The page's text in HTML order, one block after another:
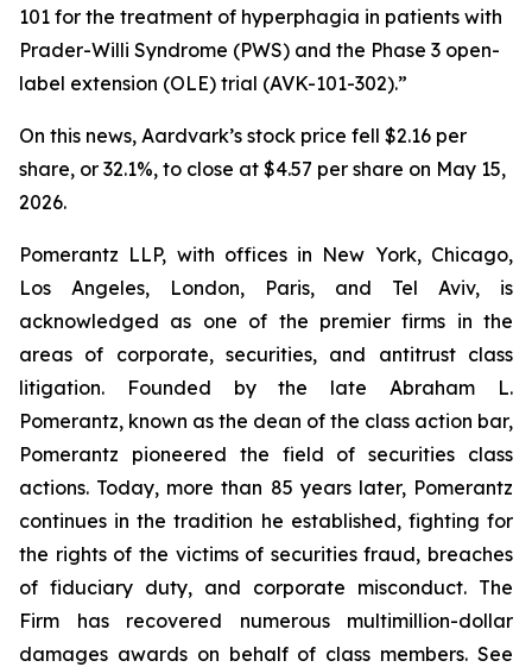
101 for the treatment of hyperphagia in patients with
Prader-Willi Syndrome (PWS) and the Phase 3 open-
label extension (OLE) trial (AVK-101-302).”
On this news, Aardvark’s stock price fell $2.16 per
share, or 32.1%, to close at $4.57 per share on May 15,
2026.
Pomerantz LLP, with offices in New York, Chicago,
Los Angeles, London, Paris, and Tel Aviv, is
acknowledged as one of the premier firms in the
areas of corporate, securities, and antitrust class
litigation. Founded by the late Abraham L.
Pomerantz, known as the dean of the class action bar,
Pomerantz pioneered the field of securities class
actions. Today, more than 85 years later, Pomerantz
continues in the tradition he established, fighting for
the rights of the victims of securities fraud, breaches
of fiduciary duty, and corporate misconduct. The
Firm has recovered numerous multimillion-dollar
damages awards on behalf of class members. See